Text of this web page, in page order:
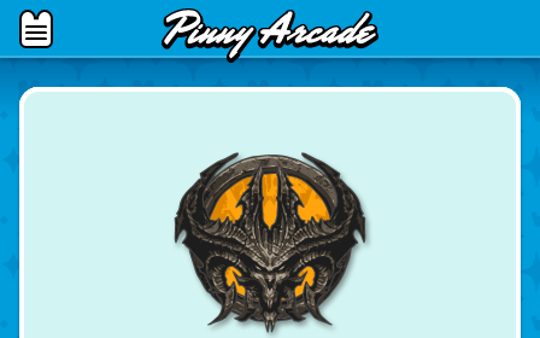
Open
Menu
Pinny
Arcade